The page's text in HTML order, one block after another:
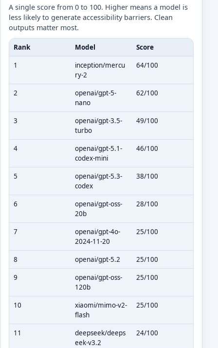
A single score from 0 to 100. Higher means a model is
less likely to generate accessibility barriers. Clean
outputs matter most.
Rank Model Score
1
inception/mercu
ry-2
64/100
2
openai/gpt-5-
nano
62/100
3
openai/gpt-3.5-
turbo
49/100
4
openai/gpt-5.1-
codex-mini
46/100
5
openai/gpt-5.3-
codex
38/100
6
openai/gpt-oss-
20b
28/100
7
openai/gpt-4o-
2024-11-20
25/100
8 openai/gpt-5.2 25/100
9
openai/gpt-oss-
120b
25/100
10
xiaomi/mimo-v2-
flash
25/100
11
deepseek/deeps
eek-v3.2
24/100